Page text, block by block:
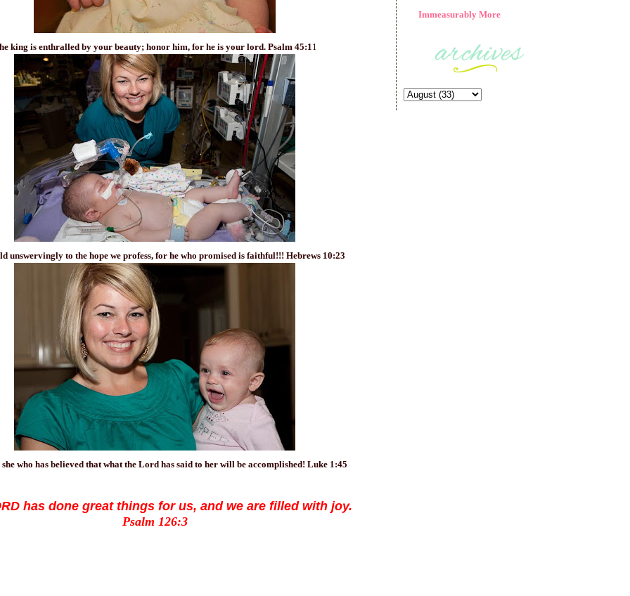
king is enthralled by your beauty; honor him, for he is your lord. Psalm 45:11
unswervingly to the hope we profess, for he who promised is faithful!!! Hebrews 10:23
who has believed that what the Lord has said to her will be accomplished! Luke 1:45
has done great things for us, and we are filled with joy.
Psalm 126:3
Immeasurably More